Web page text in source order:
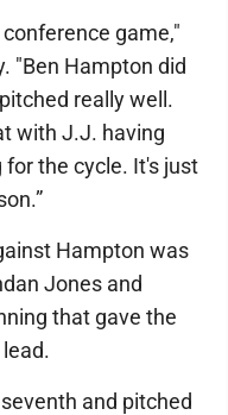
game,"
"Ben Hampton did
really well.
with J.J. having
the cycle. It's just
Hampton was
Jones and
that gave the
and pitched